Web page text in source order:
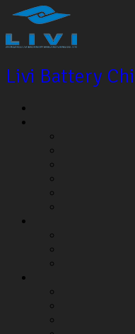
Livi Battery